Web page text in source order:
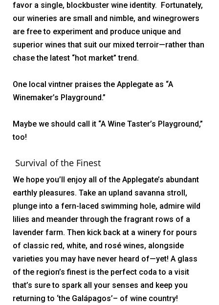
favor a single, blockbuster wine identity. Fortunately,
our wineries are small and nimble, and winegrowers
are free to experiment and produce unique and
superior wines that suit our mixedterroir—rather than
chase the latest “hot market” trend.
One local vintner praises the Applegate as “A
Winemaker’s Playground.”
Maybe we should call it “A Wine Taster’s Playground,”
too!
Survival of the Finest
We hope you’ll enjoy all of the Applegate’s abundant
earthly pleasures. Take an upland savanna stroll,
plunge into a fern-laced swimming hole, admire wild
lilies and meander through the fragrant rows of a
lavender farm. Then kick back at a winery for pours
of classic red, white, and rosé wines, alongside
varieties you may have never heard of—yet! A glass
of the region’s finest is the perfect coda to a visit
that’s sure to spark all your senses and keep you
returning to ‘the Galápagos’– of wine country!